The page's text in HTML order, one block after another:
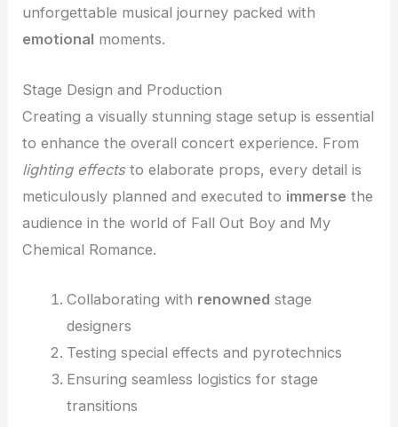
unforgettable musical journey packed with
emotional moments.
Stage Design and Production
Creating a visually stunning stage setup is essential
to enhance the overall concert experience. From
lighting effectsto elaborate props, every detail is
meticulously planned and executed to immerse the
audience in the world of Fall Out Boy and My
Chemical Romance.
Collaborating with renowned stage
designers
Testing special effects and pyrotechnics
Ensuring seamless logistics for stage
transitions